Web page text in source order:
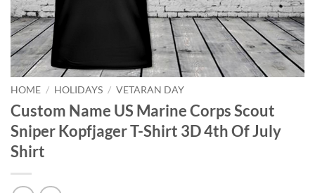
HOME / HOLIDAYS / VETARAN DAY
Custom Name US Marine Corps Scout
Sniper Kopfjager T-Shirt 3D 4th Of July
Shirt